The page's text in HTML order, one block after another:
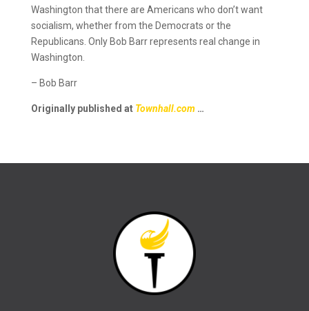
Washington that there are Americans who don’t want
socialism, whether from the Democrats or the
Republicans. Only Bob Barr represents real change in
Washington.
– Bob Barr
Originally published at Townhall.com …